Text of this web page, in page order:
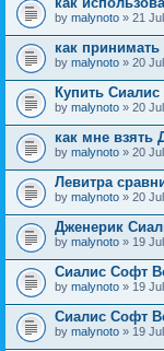
by malynoto » 21
как
by malynoto » 20
Купить
by malynoto » 20
как мне взять
by malynoto » 20
Левитра
by malynoto » 20
Дженерик
by malynoto » 19
Сиалис Софт
by malynoto » 19
Сиалис Софт
by malynoto » 19